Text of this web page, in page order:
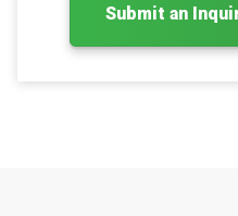
Submit an